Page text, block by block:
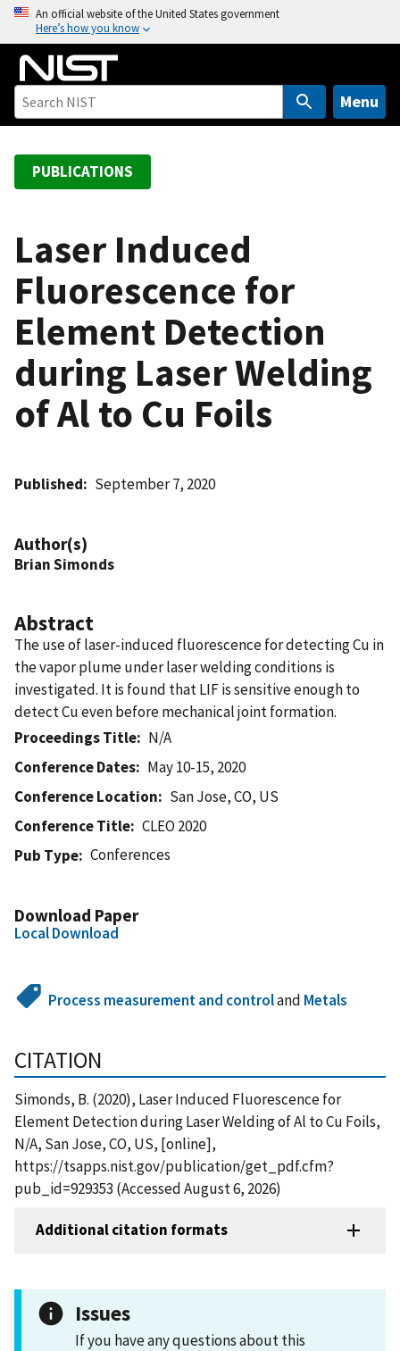
o
An official website of the United States government
Here’s how you know
Menu
PUBLICATIONS
Laser Induced
Fluorescence for
Element Detection
during Laser Welding
of Al to Cu Foils
Published September 7, 2020
Author(s)
Brian Simonds
Abstract
The use of laser-induced fluorescence for detecting Cu in
the vapor plume under laser welding conditions is
investigated. It is found that LIF is sensitive enough to
detect Cu even before mechanical joint formation.
Proceedings Title
N/A
Conference Dates
May 10-15, 2020
Conference Location
San Jose, CO, US
Conference Title
CLEO 2020
Pub Type
Conferences
Download Paper
Local Download
Process measurement and controland Metals
CITATION
Simonds, B. (2020), Laser Induced Fluorescence for
Element Detection during Laser Welding of Al to Cu Foils,
N/A, San Jose, CO, US, [online],
https://tsapps.nist.gov/publication/get_pdf.cfm?
pub_id=929353 (Accessed August 6, 2026)
Additional citation formats
Issues
If you have any questions about this